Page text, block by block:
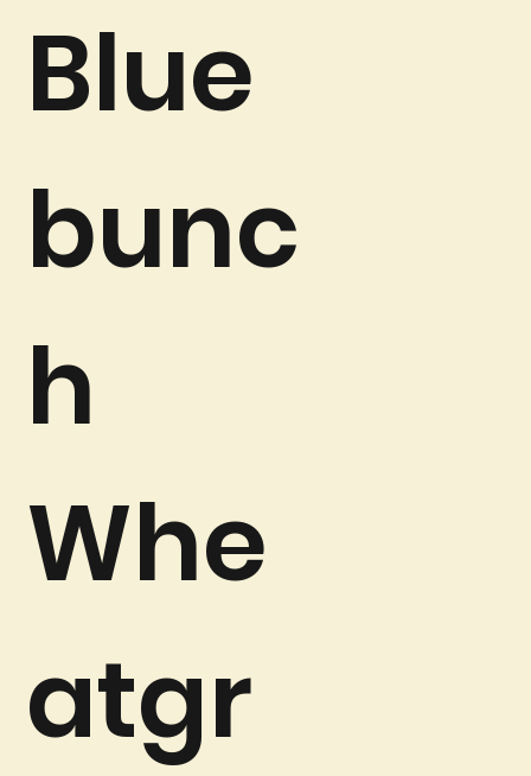
Blue
bunc
h
Whe
atgr